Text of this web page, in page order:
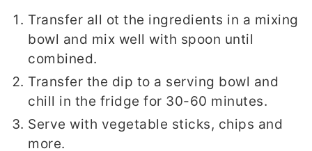
Transfer all ot the ingredients in a mixing
bowl and mix well with spoon until
combined.
Transfer the dip to a serving bowl and
chill in the fridge for 30-60 minutes.
Serve with vegetable sticks, chips and
more.